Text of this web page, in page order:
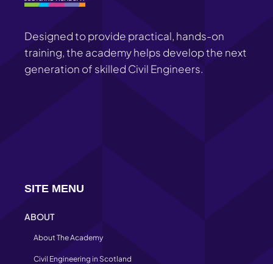
Designed to provide practical, hands-on
training, the academy helps develop the next
generation of skilled Civil Engineers.
SITE MENU
ABOUT
About The Academy
Civil Engineering in Scotland